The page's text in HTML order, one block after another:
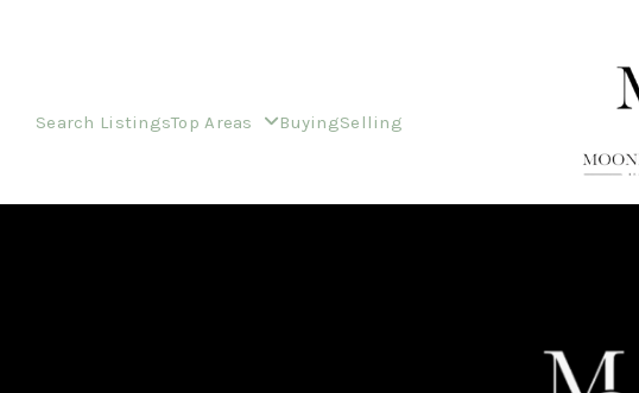
Search ListingsTop Areas BuyingSelling